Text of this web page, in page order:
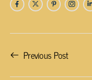
Previous Post